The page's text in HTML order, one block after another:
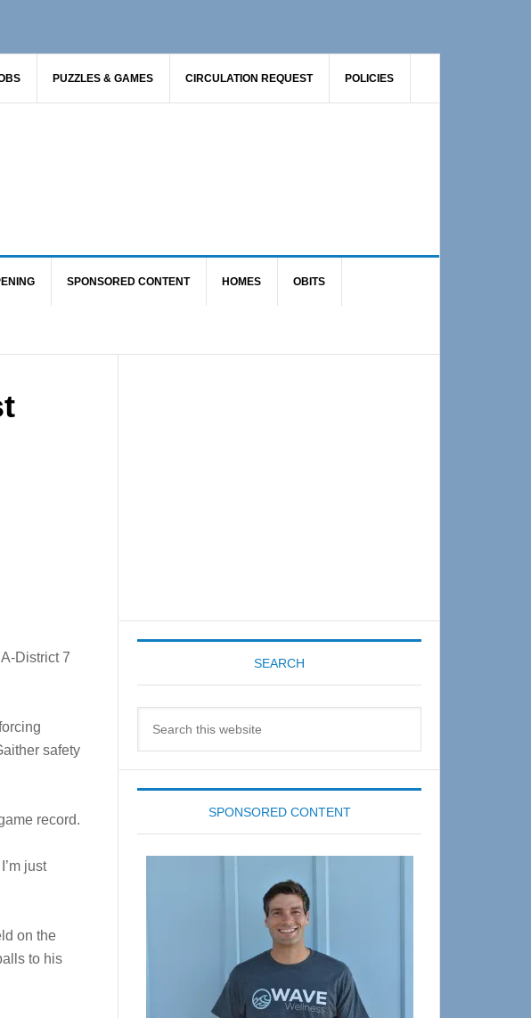
PUZZLES & GAMES CIRCULATION REQUEST POLICIES
SPONSORED CONTENT HOMES OBITS
District 7
safety
record.
just
on the
to his
SEARCH
SPONSORED CONTENT